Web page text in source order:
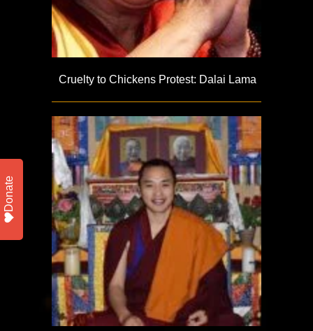
Cruelty to Chickens Protest: Dalai Lama
Donate